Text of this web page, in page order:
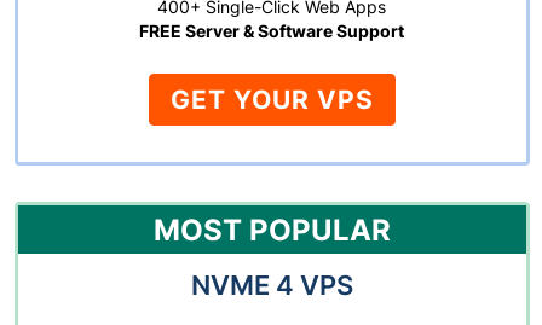
400+ Single-Click Web Apps
FREE Server & Software Support
GET YOUR VPS
MOST POPULAR
NVME 4 VPS